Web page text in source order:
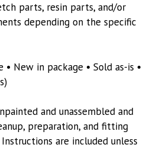
parts, resin parts, and/or
depending on the specific
• New in package • Sold as-is •
and unassembled and
preparation, and fitting
are included unless